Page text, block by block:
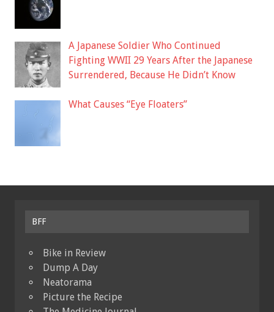
A Japanese Soldier Who Continued
Fighting WWII 29 Years After the Japanese
Surrendered, Because He Didn’t Know
What Causes “Eye Floaters”
BFF
Bike in Review
Dump A Day
Neatorama
Picture the Recipe